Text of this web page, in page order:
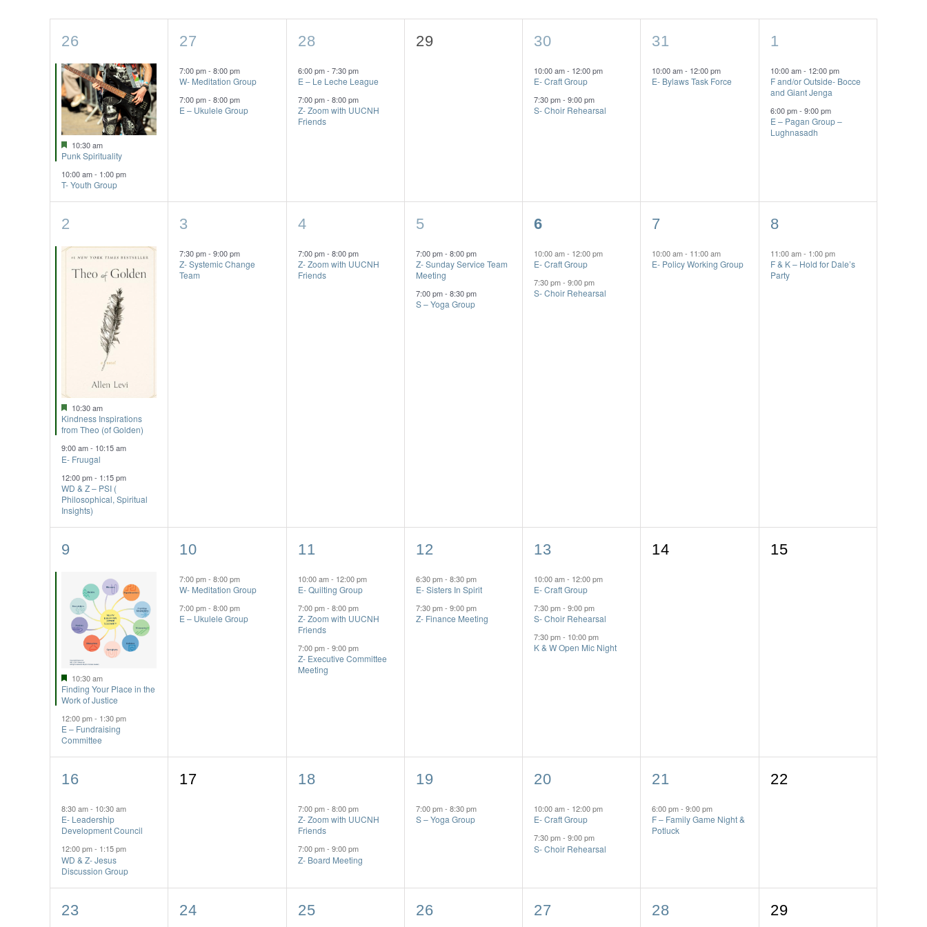
of
Events
2
events,
26
Featured
10:30 am
Punk Spirituality
10:00 am- 1:00 pm
T- Youth Group
2
events,
27
7:00 pm-8:00 pm
W- Meditation Group
7:00 pm-8:00 pm
E – Ukulele Group
2
events,
28
6:00 pm- 7:30 pm
E – Le Leche League
7:00 pm- 8:00 pm
Z- Zoom with UUCNH
Friends
0
29
2
events,
30
10:00 am- 12:00 pm
E- Craft Group
7:30 pm-9:00 pm
S- Choir Rehearsal
1
event,
31
10:00 am- 12:00 pm
E- Bylaws Task Force
2
events,
1
10:00 am- 12:00 pm
F and/or Outside- Bocce
and Giant Jenga
6:00 pm- 9:00 pm
E – Pagan Group –
Lughnasadh
3
events,
2
Featured
10:30 am
Kindness Inspirations
from Theo (of Golden)
9:00 am- 10:15 am
E- Fruugal
12:00 pm- 1:15 pm
WD & Z – PSI (
Philosophical, Spiritual
Insights)
1
event,
3
7:30 pm-9:00 pm
Z- Systemic Change
Team
1
event,
4
7:00 pm- 8:00 pm
Z- Zoom with UUCNH
Friends
2
events,
5
7:00 pm- 8:00 pm
Z- Sunday Service Team
Meeting
7:00 pm- 8:30 pm
S – Yoga Group
2
events,
6
10:00 am- 12:00 pm
E- Craft Group
7:30 pm-9:00 pm
S- Choir Rehearsal
1
event,
7
10:00 am- 11:00 am
E- Policy Working Group
1
event,
8
11:00 am- 1:00 pm
F & K – Hold for Dale’s
Party
2
events,
9
Featured
10:30 am
Finding Your Place in the
Work of Justice
12:00 pm- 1:30 pm
E – Fundraising
Committee
2
events,
10
7:00 pm-8:00 pm
W- Meditation Group
7:00 pm-8:00 pm
E – Ukulele Group
3
events,
11
10:00 am- 12:00 pm
E- Quilting Group
7:00 pm- 8:00 pm
Z- Zoom with UUCNH
Friends
7:00 pm- 9:00 pm
Z- Executive Committee
Meeting
2
events,
12
6:30 pm- 8:30 pm
E- Sisters In Spirit
7:30 pm- 9:00 pm
Z- Finance Meeting
3
events,
13
10:00 am- 12:00 pm
E- Craft Group
7:30 pm-9:00 pm
S- Choir Rehearsal
7:30 pm- 10:00 pm
K & W Open Mic Night
0
14
0
15
2
events,
16
8:30 am- 10:30 am
E- Leadership
Development Council
12:00 pm- 1:15 pm
WD & Z- Jesus
Discussion Group
0
17
2
events,
18
7:00 pm- 8:00 pm
Z- Zoom with UUCNH
Friends
7:00 pm- 9:00 pm
Z- Board Meeting
1
event,
19
7:00 pm- 8:30 pm
S – Yoga Group
2
events,
20
10:00 am- 12:00 pm
E- Craft Group
7:30 pm-9:00 pm
S- Choir Rehearsal
1
event,
21
6:00 pm-9:00 pm
F – Family Game Night &
Potluck
0
22
1
23
2
24
2
25
1
26
3
27
1
28
0
29